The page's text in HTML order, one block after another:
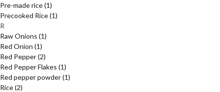
Pre-made rice(1)
Precooked Rice(1)
R
Raw Onions (1)
Red Onion (1)
Red Pepper(2)
Red Pepper Flakes (1)
Red pepper powder(1)
Rice(2)